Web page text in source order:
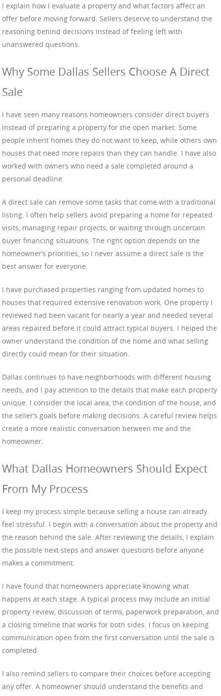
I explain how I evaluate a property and what factors affect an
offer before moving forward. Sellers deserve to understand the
reasoning behind decisions instead of feeling left with
unanswered questions.
Why Some Dallas Sellers Choose A Direct
Sale
I have seen many reasons homeowners consider direct buyers
instead of preparing a property for the open market. Some
people inherit homes they do not want to keep, while others own
houses that need more repairs than they can handle. I have also
worked with owners who need a sale completed around a
personal deadline.
A direct sale can remove some tasks that come with a traditional
listing. I often help sellers avoid preparing a home for repeated
visits, managing repair projects, or waiting through uncertain
buyer financing situations. The right option depends on the
homeowner’s priorities, so I never assume a direct sale is the
best answer for everyone.
I have purchased properties ranging from updated homes to
houses that required extensive renovation work. One property I
reviewed had been vacant for nearly a year and needed several
areas repaired before it could attract typical buyers. I helped the
owner understand the condition of the home and what selling
directly could mean for their situation.
Dallas continues to have neighborhoods with different housing
needs, and I pay attention to the details that make each property
unique. I consider the local area, the condition of the house, and
the seller’s goals before making decisions. A careful review helps
create a more realistic conversation between me and the
homeowner.
What Dallas Homeowners Should Expect
From My Process
I keep my process simple because selling a house can already
feel stressful. I begin with a conversation about the property and
the reason behind the sale. After reviewing the details, I explain
the possible next steps and answer questions before anyone
makes a commitment.
I have found that homeowners appreciate knowing what
happens at each stage. A typical process may include an initial
property review, discussion of terms, paperwork preparation, and
a closing timeline that works for both sides. I focus on keeping
communication open from the first conversation until the sale is
completed.
I also remind sellers to compare their choices before accepting
any offer. A homeowner should understand the benefits and